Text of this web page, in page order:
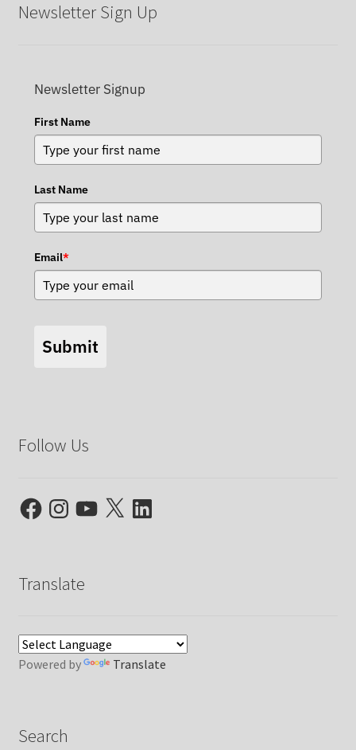
Newsletter Sign Up
Newsletter Signup
First Name
Last Name
Email*
Submit
Follow Us
FacebookInstagramYouTube
X LinkedIn
Translate
Powered by Translate
Search